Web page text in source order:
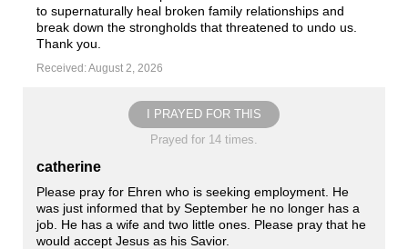
to supernaturally heal broken family relationships and
break down the strongholds that threatened to undo us.
Thank you.
Received: August 2, 2026
I PRAYED FOR THIS
Prayed for 14 times.
catherine
Please pray for Ehren who is seeking employment. He
was just informed that by September he no longer has a
job. He has a wife and two little ones. Please pray that he
would accept Jesus as his Savior.